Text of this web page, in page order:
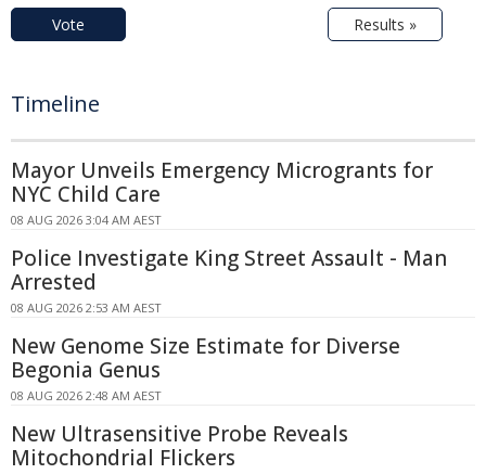
Vote Results »
Timeline
Mayor Unveils Emergency Microgrants for
NYC Child Care
08 AUG 2026 3:04 AM AEST
Police Investigate King Street Assault - Man
Arrested
08 AUG 2026 2:53 AM AEST
New Genome Size Estimate for Diverse
Begonia Genus
08 AUG 2026 2:48 AM AEST
New Ultrasensitive Probe Reveals
Mitochondrial Flickers